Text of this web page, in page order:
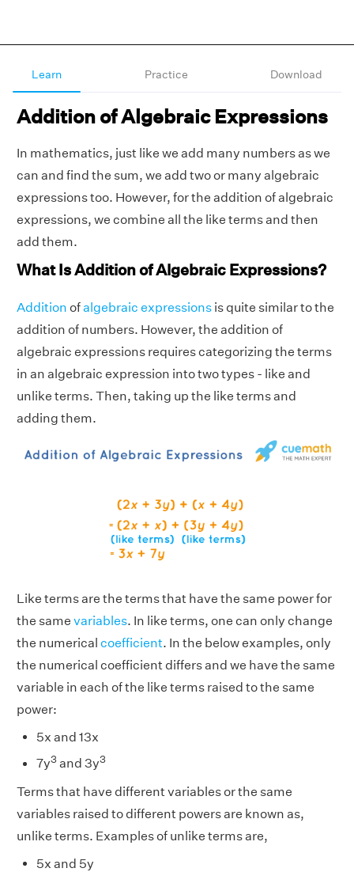
Learn Practice Download
Addition of Algebraic Expressions
In mathematics, just like we add many numbers as we
can and find the sum, we add two or many algebraic
expressions too. However, for the addition of algebraic
expressions, we combine all the like terms and then
add them.
What Is Addition of Algebraic Expressions?
Addition ofalgebraic expressions is quite similar to the
addition of numbers. However, the addition of
algebraic expressions requires categorizing the terms
in an algebraic expression into two types - like and
unlike terms. Then, taking up the like terms and
adding them.
Like terms are the terms that have the same power for
the same variables. In like terms, one can only change
the numerical coefficient. In the below examples, only
the numerical coefficient differs and we have the same
variable in each of the like terms raised to the same
power:
5x and 13x
7y3and 3y3
Terms that have different variables or the same
variables raised to different powers are known as,
unlike terms. Examples of unlike terms are,
5x and 5y